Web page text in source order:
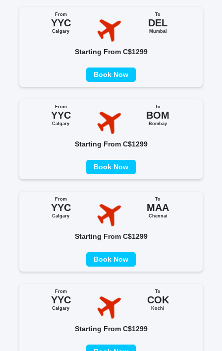
From
YYC
Calgary
To
DEL
Mumbai
Starting From C$1299
Book Now
From
YYC
Calgary
To
BOM
Bombay
Starting From C$1299
Book Now
From
YYC
Calgary
To
MAA
Chennai
Starting From C$1299
Book Now
From
YYC
Calgary
To
COK
Kochi
Starting From C$1299